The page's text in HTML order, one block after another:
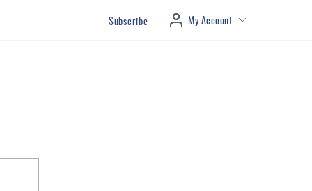
Subscribe My Account